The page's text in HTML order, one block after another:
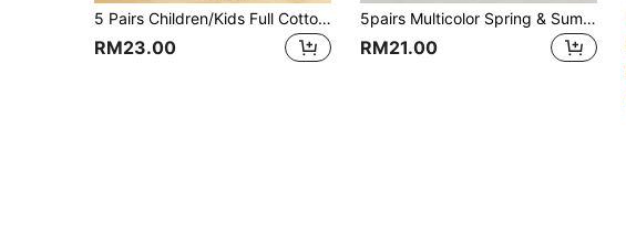
5 Pairs Children/Kids Full Cotton Long White Socks, Pure Cotton School Uniform Knee High Socks For Girls And Boys
RM23.00
5pairs Multicolor Spring & Summer New Mesh Knee High Socks With Bow Decor For Girls
RM21.00